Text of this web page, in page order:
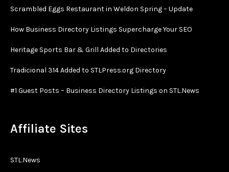
Scrambled Eggs Restaurant in Weldon Spring – Update
How Business Directory Listings Supercharge Your SEO
Heritage Sports Bar & Grill Added to Directories
Tradicional 314 Added to STLPress.org Directory
#1 Guest Posts – Business Directory Listings on STL.News
Affiliate Sites
STL.News